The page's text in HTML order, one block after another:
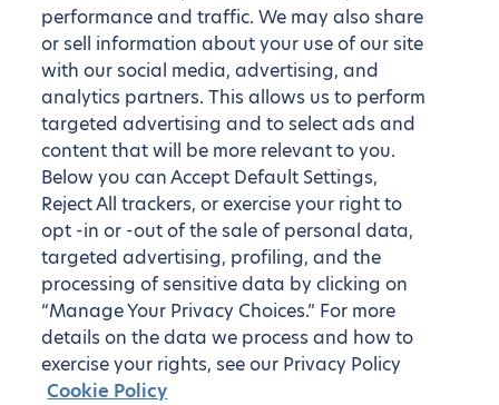
performance and traffic. We may also share
or sell information about your use of our site
with our social media, advertising, and
analytics partners. This allows us to perform
targeted advertising and to select ads and
content that will be more relevant to you.
Below you can Accept Default Settings,
Reject All trackers, or exercise your right to
opt -in or -out of the sale of personal data,
targeted advertising, profiling, and the
processing of sensitive data by clicking on
“Manage Your Privacy Choices.” For more
details on the data we process and how to
exercise your rights, see our Privacy Policy
Cookie Policy